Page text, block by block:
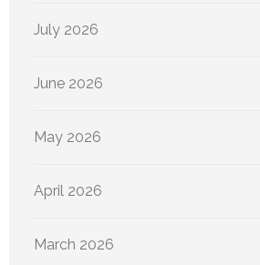
July 2026
June 2026
May 2026
April 2026
March 2026